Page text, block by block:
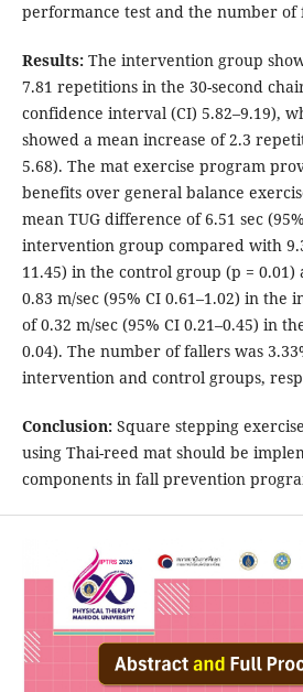
performance test and the number of
Results: The intervention group
7.81 repetitions in the 30-second
confidence interval (CI) 5.82–9.19),
showed a mean increase of 2.3
5.68). The mat exercise program
benefits over general balance
mean TUG difference of 6.51 sec
intervention group compared with
11.45) in the control group (p = 0.01)
0.83 m/sec (95% CI 0.61–1.02) in
of 0.32 m/sec (95% CI 0.21–0.45) in
0.04). The number of fallers was
intervention and control groups,
Conclusion: Square stepping
using Thai-reed mat should be
components in fall prevention